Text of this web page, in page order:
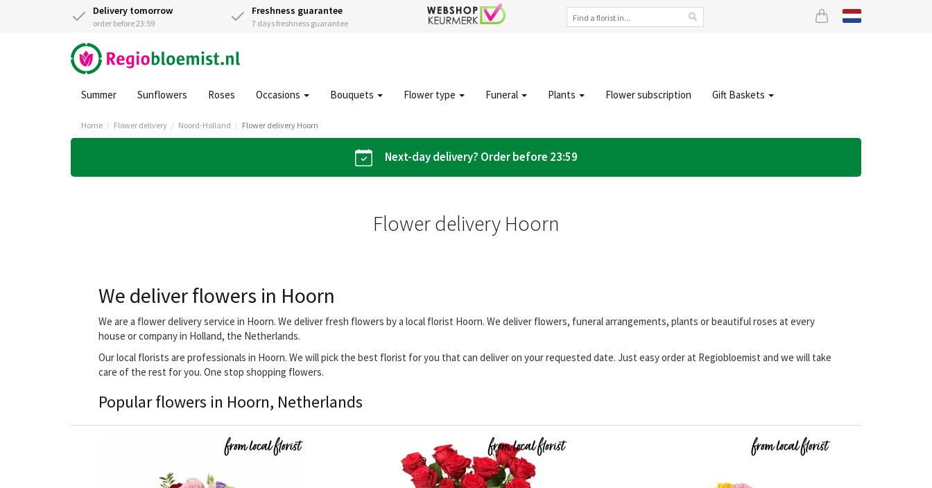
Delivery tomorrow
order before 23:59
Freshness guarantee
7 days freshness guarantee
Summer Sunflowers Roses Occasions Bouquets Flower type Funeral Plants Flower subscription Gift Baskets
Home Flower delivery Noord-Holland Flower delivery Hoorn
Next-day delivery? Order before 23:59
Flower delivery Hoorn
We deliver flowers in Hoorn
We are a flower delivery service in Hoorn. We deliver fresh flowers by a local florist Hoorn. We deliver flowers, funeral arrangements, plants or beautiful roses at every
house or company in Holland, the Netherlands.
Our local florists are professionals in Hoorn. We will pick the best florist for you that can deliver on your requested date. Just easy order at Regiobloemist and we will take
care of the rest for you. One stop shopping flowers.
Popular flowers in Hoorn, Netherlands